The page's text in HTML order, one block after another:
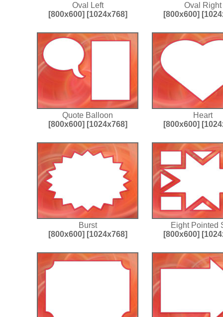
Oval Left
[800x600] [1024x768]
Oval Right
[800x600]
Quote Balloon
[800x600] [1024x768]
Heart
[800x600]
Burst
[800x600] [1024x768]
Eight Pointed
[800x600]